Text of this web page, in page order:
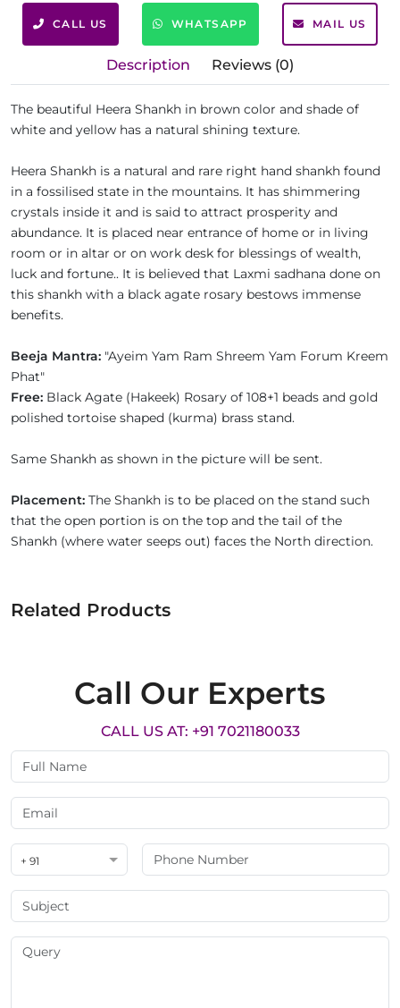
CALL US WHATSAPP MAIL US
Description Reviews (0)
The beautiful Heera Shankh in brown color and shade of
white and yellow has a natural shining texture.
Heera Shankh is a natural and rare right hand shankh found
in a fossilised state in the mountains. It has shimmering
crystals inside it and is said to attract prosperity and
abundance. It is placed near entrance of home or in living
room or in altar or on work desk for blessings of wealth,
luck and fortune.. It is believed that Laxmi sadhana done on
this shankh with a black agate rosary bestows immense
benefits.
Beeja Mantra: "Ayeim Yam Ram Shreem Yam Forum Kreem
Phat"
Free: Black Agate (Hakeek) Rosary of 108+1 beads and gold
polished tortoise shaped (kurma) brass stand.
Same Shankh as shown in the picture will be sent.
Placement: The Shankh is to be placed on the stand such
that the open portion is on the top and the tail of the
Shankh (where water seeps out) faces the North direction.
Related Products
Call Our Experts
CALL US AT: +91 7021180033
+ 91